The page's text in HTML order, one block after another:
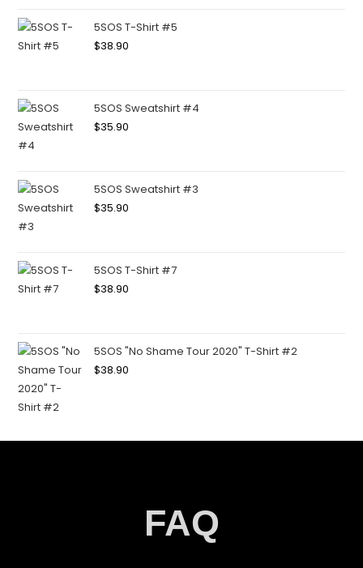
5SOS T-Shirt #5
$38.90
5SOS Sweatshirt #4
$35.90
5SOS Sweatshirt #3
$35.90
5SOS T-Shirt #7
$38.90
5SOS "No Shame Tour 2020" T-Shirt #2
$38.90
FAQ